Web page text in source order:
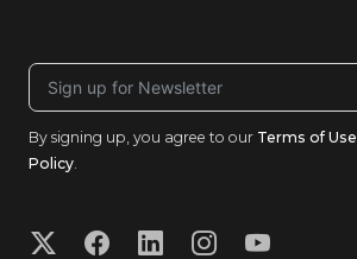
By signing up, you agree to our Terms of Use
Policy